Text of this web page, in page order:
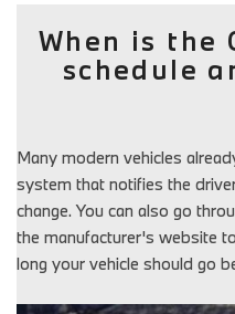
When is the
schedule
Many modern vehicles
system that notifies the
change. You can also go
the manufacturer's website
long your vehicle should go